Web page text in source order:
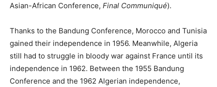
Asian-African Conference, Final Communiqué).
Thanks to the Bandung Conference, Morocco and Tunisia
gained their independence in 1956. Meanwhile, Algeria
still had to struggle in bloody war against France until its
independence in 1962. Between the 1955 Bandung
Conference and the 1962 Algerian independence,